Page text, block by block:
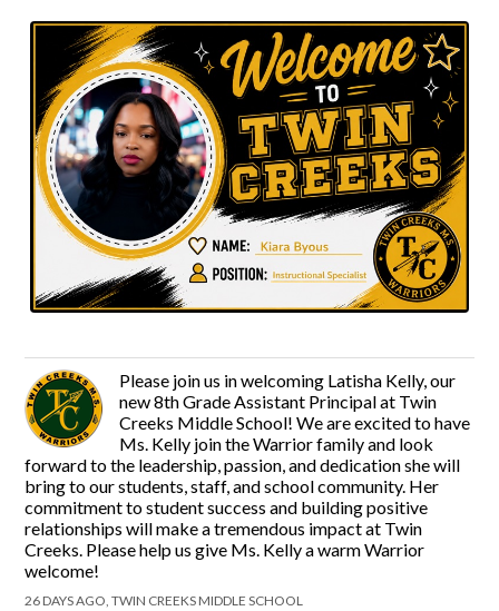
Please join us in welcoming Latisha Kelly, our
new 8th Grade Assistant Principal at Twin
Creeks Middle School! We are excited to have
Ms. Kelly join the Warrior family and look
forward to the leadership, passion, and dedication she will
bring to our students, staff, and school community. Her
commitment to student success and building positive
relationships will make a tremendous impact at Twin
Creeks. Please help us give Ms. Kelly a warm Warrior
welcome!
26 DAYS AGO, TWIN CREEKS MIDDLE SCHOOL